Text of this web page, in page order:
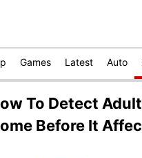
Games Latest Auto
To Detect
Before It